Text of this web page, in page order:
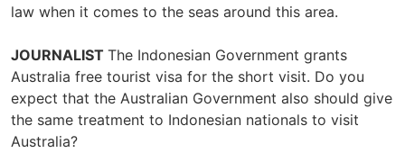
law when it comes to the seas around this area.
JOURNALIST The Indonesian Government grants
Australia free tourist visa for the short visit. Do you
expect that the Australian Government also should give
the same treatment to Indonesian nationals to visit
Australia?